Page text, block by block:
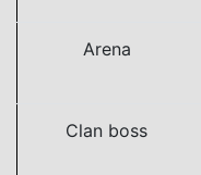
Arena
Clan boss